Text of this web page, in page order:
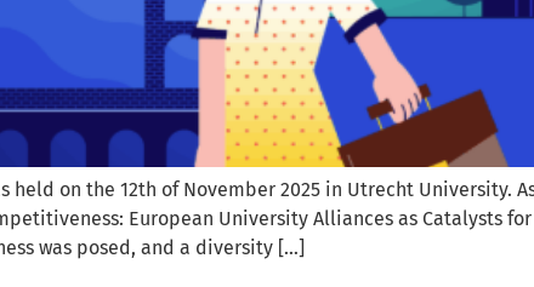
held on the 12th of November 2025 in Utrecht
European University Alliances as Catalysts
was posed, and a diversity […]